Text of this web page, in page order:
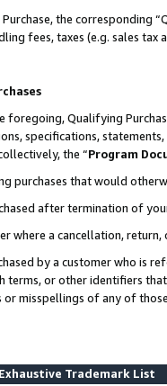
the corresponding
fees, taxes (e.g. sales tax
foregoing, Qualifying
specifications,
the “Program
purchases that would
after termination of
where a cancellation,
by a customer who is
terms, or other identifiers
misspellings of any of
Trademark List